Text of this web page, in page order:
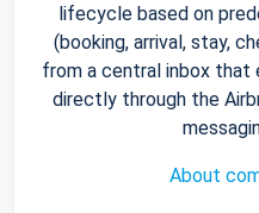
lifecycle based on
(booking, arrival, stay,
from a central inbox that
directly through the
About